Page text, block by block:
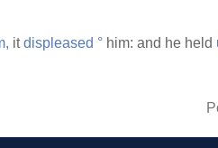
itdispleased ° him: and he held